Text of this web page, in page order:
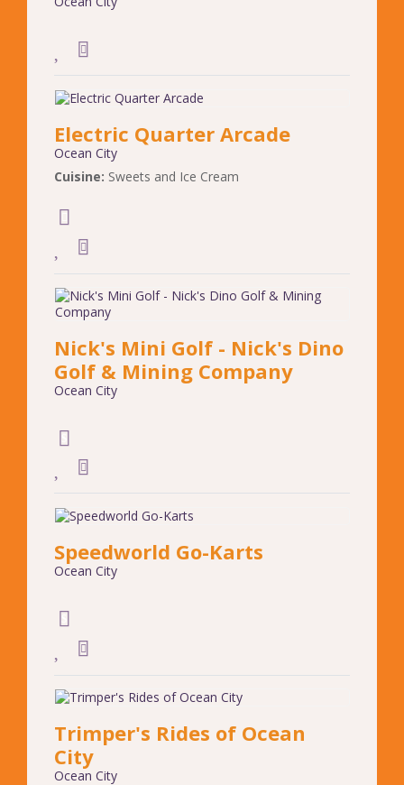
Electric Quarter Arcade
Ocean City
Cuisine: Sweets and Ice Cream
Nick's Mini Golf - Nick's Dino
Golf & Mining Company
Ocean City
Speedworld Go-Karts
Ocean City
Trimper's Rides of Ocean
City
Ocean City